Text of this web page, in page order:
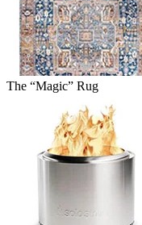
The “Magic” Rug